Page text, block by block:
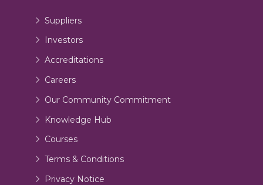
Suppliers
Investors
Accreditations
Careers
Our Community Commitment
Knowledge Hub
Courses
Terms & Conditions
Privacy Notice